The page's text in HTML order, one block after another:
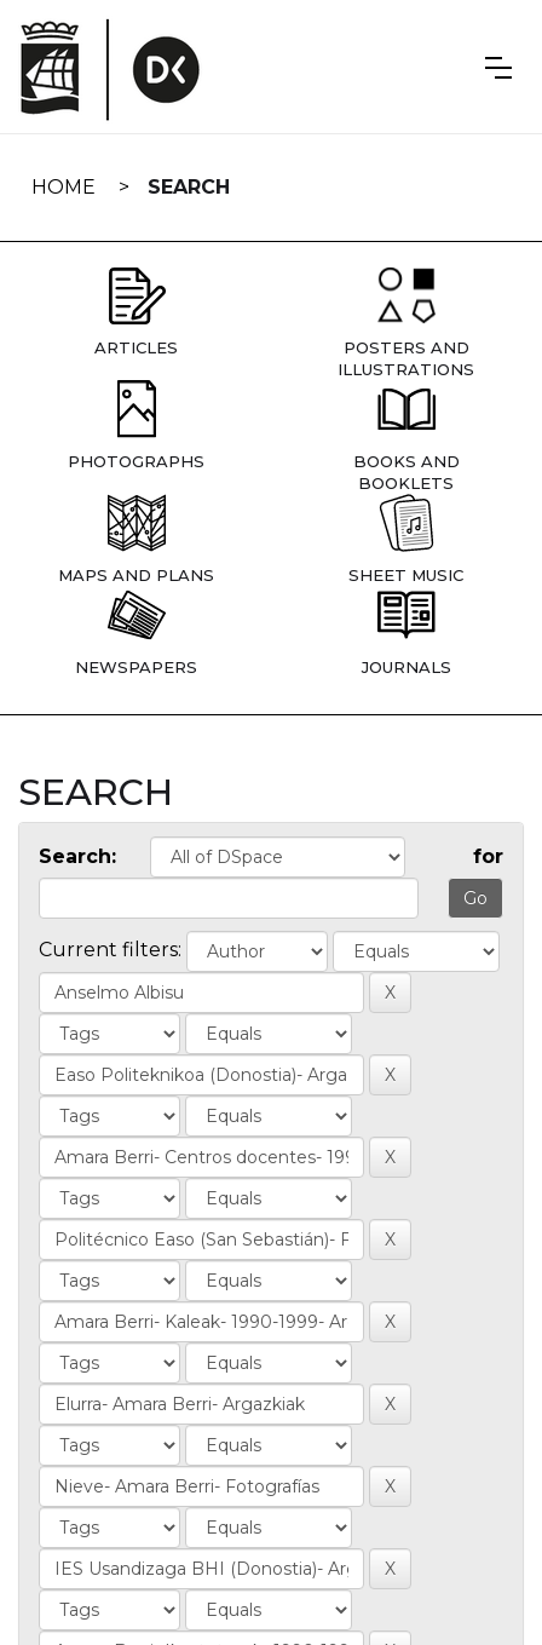
navigation
HOME SEARCH
ARTICLES
POSTERS AND
ILLUSTRATIONS
PHOTOGRAPHS
BOOKS AND
BOOKLETS
MAPS AND PLANS SHEET MUSIC
NEWSPAPERS JOURNALS
SEARCH
Search: for
Current filters: